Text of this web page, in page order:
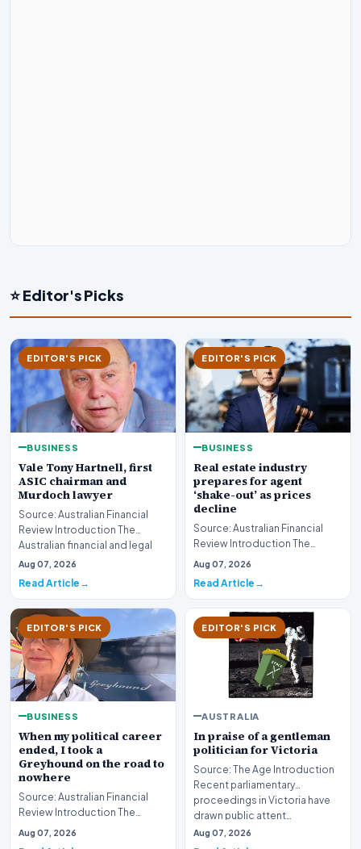
⭐ Editor's Picks
EDITOR'S PICK
BUSINESS
Vale Tony Hartnell, first
ASIC chairman and
Murdoch lawyer
Source: Australian Financial
Review Introduction The
Australian financial and legal
sectors are mo…
Aug 07, 2026
Read Article
EDITOR'S PICK
BUSINESS
Real estate industry
prepares for agent
‘shake-out’ as prices
decline
Source: Australian Financial
Review Introduction The
Australian real estate industry
Aug 07, 2026
Read Article
EDITOR'S PICK
BUSINESS
When my political career
ended, I took a
Greyhound on the road to
nowhere
Source: Australian Financial
Review Introduction The
transition from the high-stakes
Aug 07, 2026
EDITOR'S PICK
AUSTRALIA
In praise of a gentleman
politician for Victoria
Source: The Age Introduction
Recent parliamentary
proceedings in Victoria have
drawn public attent…
Aug 07, 2026